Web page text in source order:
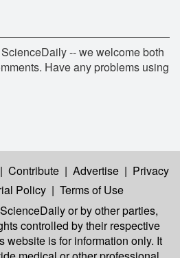
-- we welcome both
Have any problems using
| Contribute | Advertise | Privacy
Policy | Terms of Use
or by other parties,
controlled by their respective
website is for information only. It